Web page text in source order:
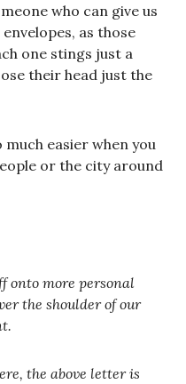
who can give us
as those
one stings just a
their head just the
easier when you
or the city around
onto more personal
the shoulder of our
the above letter is